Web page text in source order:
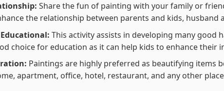
Share the fun of painting with your family or
the relationship between parents and kids,
This activity assists in developing many good
choice for education as it can help kids to enhance
Paintings are highly preferred as beautifying items
apartment, office, hotel, restaurant, and any other